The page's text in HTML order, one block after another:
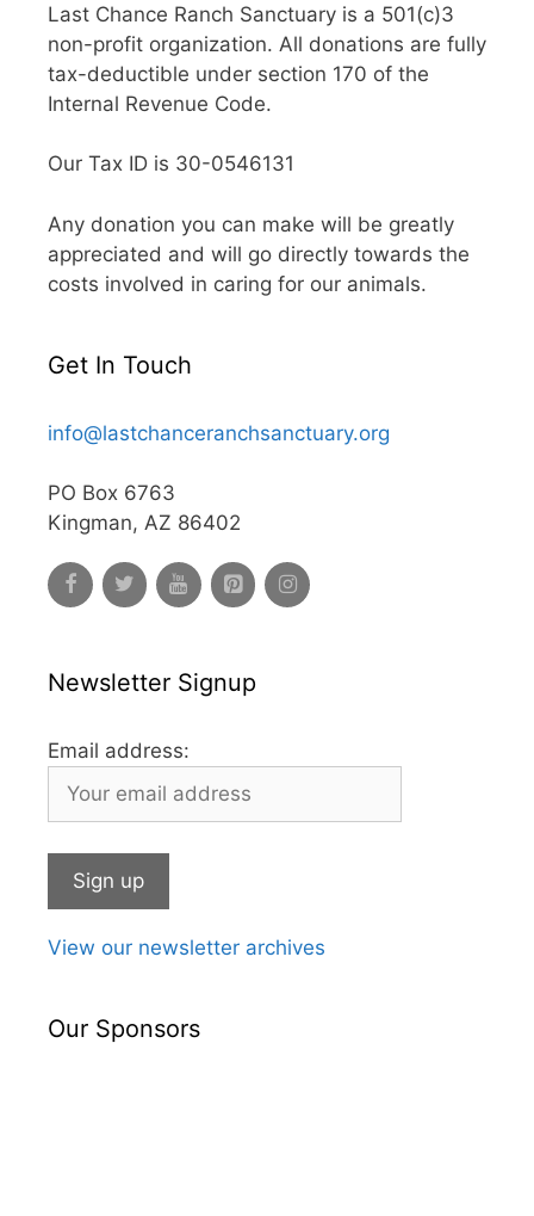
Last Chance Ranch Sanctuary is a 501(c)3
non-profit organization. All donations are fully
tax-deductible under section 170 of the
Internal Revenue Code.
Our Tax ID is 30-0546131
Any donation you can make will be greatly
appreciated and will go directly towards the
costs involved in caring for our animals.
Get In Touch
info@lastchanceranchsanctuary.org
PO Box 6763
Kingman, AZ 86402
Newsletter Signup
Email address:
View our newsletter archives
Our Sponsors